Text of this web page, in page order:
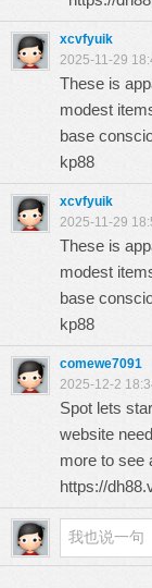
xcvfyuik
2025-11-29
These is
modest
base
kp88
xcvfyuik
2025-11-29
These is
modest
base
kp88
comewe7091
2025-12-2
Spot lets
website
more to
https://